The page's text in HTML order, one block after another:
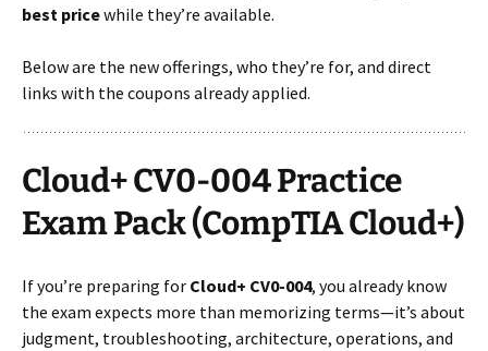
best pricewhile they’re available.
Below are the new offerings, who they’re for, and direct
links with the coupons already applied.
Cloud+ CV0-004 Practice
Exam Pack (CompTIA Cloud+)
If you’re preparing for Cloud+ CV0-004, you already know
the exam expects more than memorizing terms—it’s about
judgment, troubleshooting, architecture, operations, and